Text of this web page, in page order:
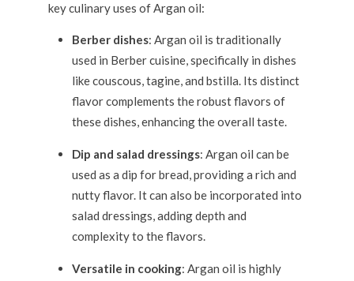
key culinary uses of Argan oil:
Berber dishes: Argan oil is traditionally
used in Berber cuisine, specifically in dishes
like couscous, tagine, and bstilla. Its distinct
flavor complements the robust flavors of
these dishes, enhancing the overall taste.
Dip and salad dressings: Argan oil can be
used as a dip for bread, providing a rich and
nutty flavor. It can also be incorporated into
salad dressings, adding depth and
complexity to the flavors.
Versatile in cooking: Argan oil is highly